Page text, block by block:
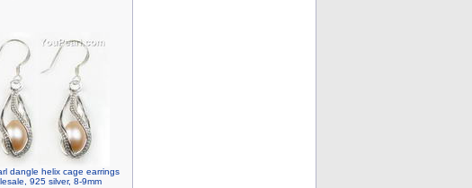
dangle helix cage earrings
925 silver, 8-9mm